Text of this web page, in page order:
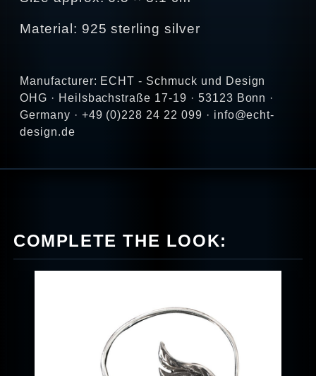
Material: 925 sterling silver
Manufacturer: ECHT - Schmuck und Design
OHG · Heilsbachstraße 17-19 · 53123 Bonn ·
Germany · +49 (0)228 24 22 099 · info@echt-
design.de
COMPLETE THE LOOK: